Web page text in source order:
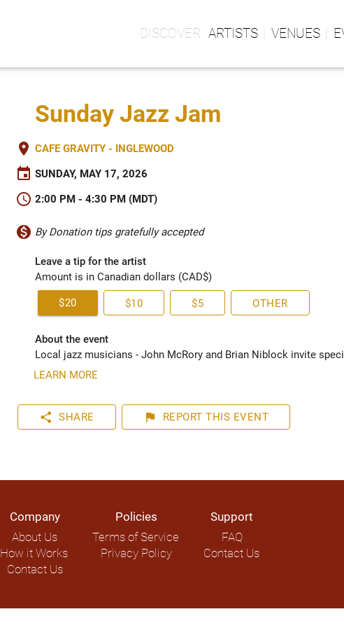
ARTISTS VENUES
Sunday Jazz Jam
place CAFE GRAVITY - INGLEWOOD
event SUNDAY, MAY 17, 2026
schedule 2:00 PM - 4:30 PM (MDT)
monetization_on By Donation tips gratefully accepted
Leave a tip for the artist
Amount is in Canadian dollars (CAD$)
$20 $10 $5 OTHER
About the event
Local jazz musicians - John McRory and Brian Niblock invite
LEARN MORE
share SHARE flag REPORT THIS EVENT
Company
About Us
How it Works
Contact Us
Policies
Terms of Service
Privacy Policy
Support
FAQ
Contact Us